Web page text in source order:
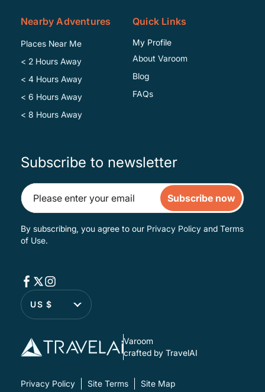
Nearby Adventures
Places Near Me
< 2 Hours Away
< 4 Hours Away
< 6 Hours Away
< 8 Hours Away
Quick Links
My Profile
About Varoom
Blog
FAQs
Subscribe to newsletter
Subscribe now
By subscribing, you agree to our Privacy Policy and Terms
of Use.
US $
Varoom
crafted by TravelAI
Privacy Policy Site Terms Site Map